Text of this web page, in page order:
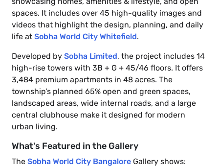
spaces. It includes over 45 high-quality images and
videos that highlight the design, planning, and daily
life at Sobha World City Whitefield.
Developed by Sobha Limited, the project includes 14
high-rise towers with 3B + G + 45/46 floors. It offers
3,484 premium apartments in 48 acres. The
township's planned 65% open and green spaces,
landscaped areas, wide internal roads, and a large
central clubhouse make it designed for modern
urban living.
What's Featured in the Gallery
The Sobha World City Bangalore Gallery shows: